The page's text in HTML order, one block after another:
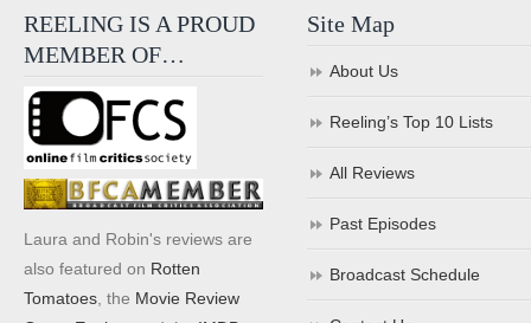
REELING IS A PROUD
MEMBER OF…
Laura and Robin's reviews are
also featured on Rotten
Tomatoes , the Movie Review
Site Map
About Us
Reeling’s Top 10 Lists
All Reviews
Past Episodes
Broadcast Schedule